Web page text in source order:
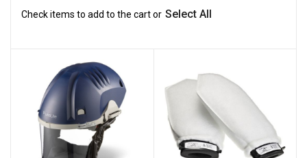
Check items to add to the cart or Select All